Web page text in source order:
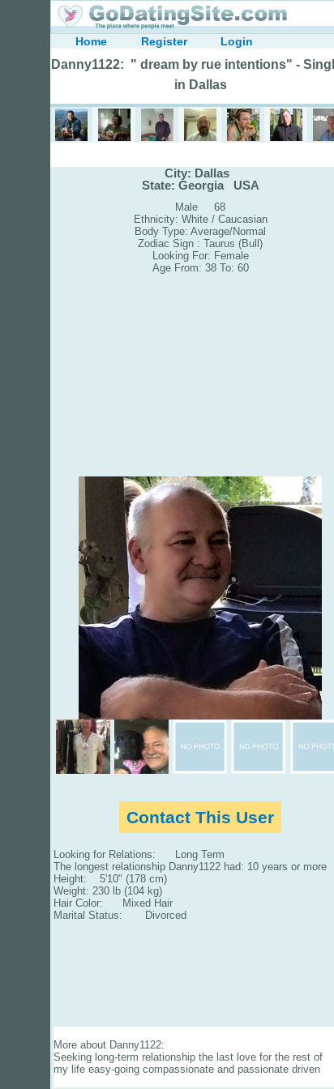
Home Register Login
Danny1122: " dream by rue intentions" -
in Dallas
City: Dallas
State: Georgia USA
Male 68
Ethnicity: White / Caucasian
Body Type: Average/Normal
Zodiac Sign : Taurus (Bull)
Looking For: Female
Age From: 38 To: 60
Contact This User
Looking for Relations: Long Term
The longest relationship Danny1122 had: 10 years or more
Height: 5'10" (178 cm)
Weight: 230 lb (104 kg)
Hair Color: Mixed Hair
Marital Status: Divorced
More about Danny1122:
Seeking long-term relationship the last love for the rest of
my life easy-going compassionate and passionate driven